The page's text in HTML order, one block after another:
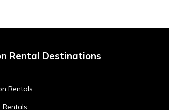
Rental Destinations
Rentals